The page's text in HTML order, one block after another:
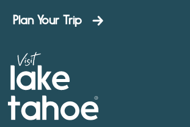
Plan Your Trip